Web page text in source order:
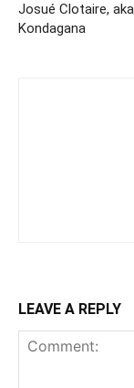
Josué Clotaire, aka
Kondagana
LEAVE A REPLY